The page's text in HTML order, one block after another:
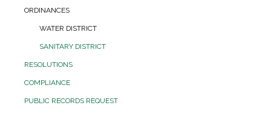
ORDINANCES
WATER DISTRICT
SANITARY DISTRICT
RESOLUTIONS
COMPLIANCE
PUBLIC RECORDS REQUEST